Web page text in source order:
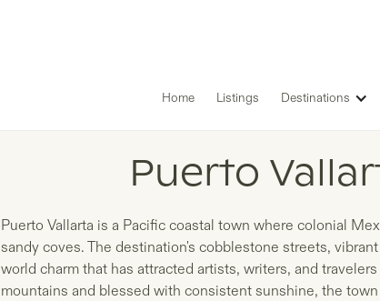
Home Listings Destinations
Puerto
Puerto Vallarta is a Pacific coastal town where colonial
sandy coves. The destination's cobblestone streets,
world charm that has attracted artists, writers, and
mountains and blessed with consistent sunshine, the